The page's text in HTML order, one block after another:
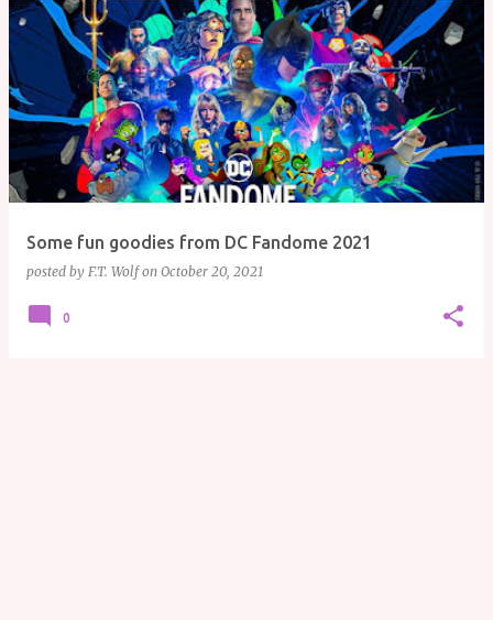
Some fun goodies from DC Fandome 2021
posted by F.T. Wolf on October 20, 2021
0